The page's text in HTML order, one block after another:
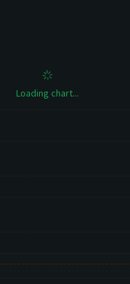
Loading chart...